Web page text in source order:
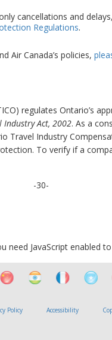
cancellations and
Regulations.
Air Canada’s policies,
regulates Ontario’s
Industry Act, 2002. As a
Travel Industry
To verify if a
-30-
need JavaScript enabled
Policy Accessibility